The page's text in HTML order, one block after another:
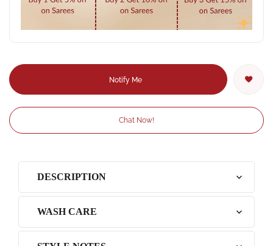
Notify Me
Chat Now!
DESCRIPTION
WASH CARE